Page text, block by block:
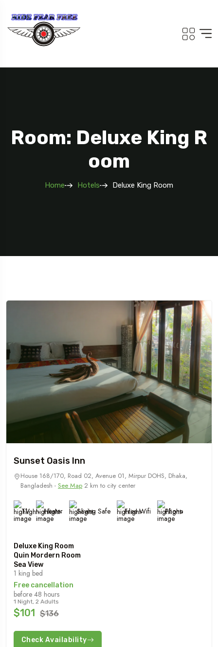
Travel To
Texas
Room: Deluxe King R
Oom
Home Hotels Deluxe King Room
Sunset Oasis Inn
House 168/170, Road 02, Avenue 01, Mirpur DOHS, Dhaka,
Bangladesh - See Map 2 km to city center
TV Heater Saving Safe Free Wifi Phone
Deluxe King Room
Quin Mordern Room
Sea View
1 king bed
Free cancellation
before 48 hours
1 Night, 2 Adults
$101 $136
Check Availability